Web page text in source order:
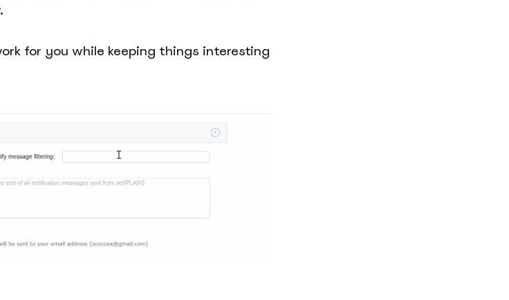
for you while keeping things interesting